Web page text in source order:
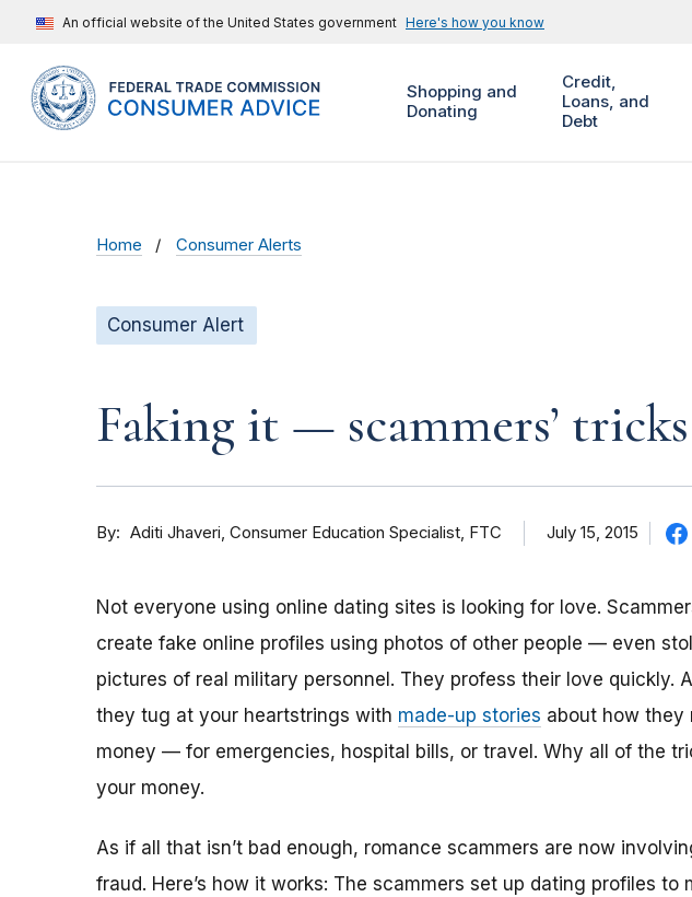
An official website of the United States government Here's how you know
Shopping and
Donating
Credit,
Loans, and
Debt
Home Consumer Alerts
Consumer Alert
Faking it — scammers’
By Aditi Jhaveri Consumer Education Specialist, FTC July 15, 2015
Not everyone using online dating sites is looking for love.
create fake online profiles using photos of other people — even
pictures of real military personnel. They profess their love quickly.
they tug at your heartstrings with made-up stories about how they
money — for emergencies, hospital bills, or travel. Why all of the
your money.
As if all that isn’t bad enough, romance scammers are now
fraud. Here’s how it works: The scammers set up dating profiles